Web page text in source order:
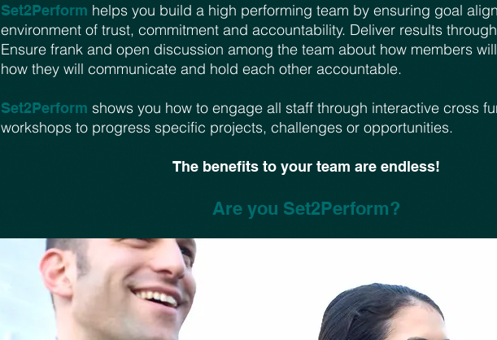
Set2Perform helps you build a high performing team by ensuring goal
environment of trust, commitment and accountability. Deliver results
Ensure frank and open discussion among the team about how members
how they will communicate and hold each other accountable.
Set2Perform shows you how to engage all staff through interactive cross
workshops to progress specific projects, challenges or opportunities.
The benefits to your team are endless!
Are you Set2Perform?